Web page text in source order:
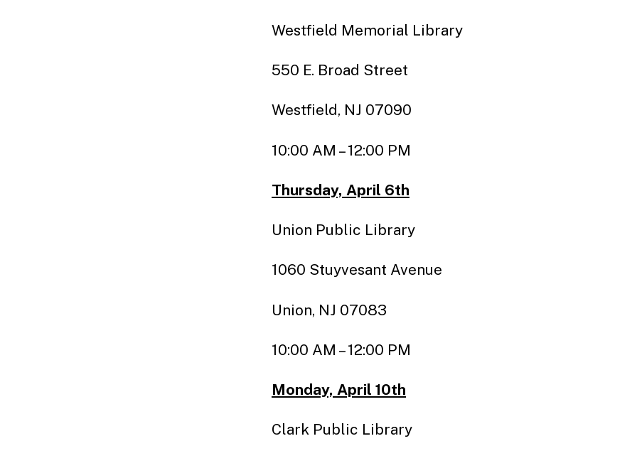
Westfield Memorial Library
550 E. Broad Street
Westfield, NJ 07090
10:00 AM – 12:00 PM
Thursday, April 6th
Union Public Library
1060 Stuyvesant Avenue
Union, NJ 07083
10:00 AM – 12:00 PM
Monday, April 10th
Clark Public Library